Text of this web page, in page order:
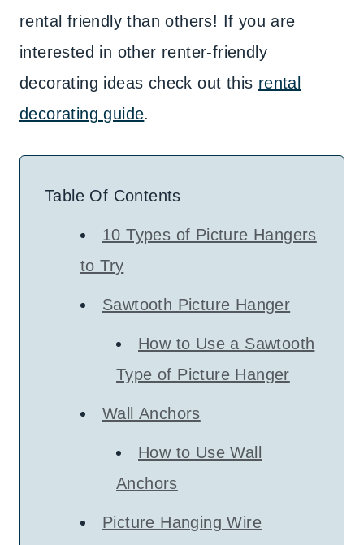
rental friendly than others! If you are
interested in other renter-friendly
decorating ideas check out this rental
decorating guide.
Table Of Contents
10 Types of Picture Hangers
to Try
Sawtooth Picture Hanger
How to Use a Sawtooth
Type of Picture Hanger
Wall Anchors
How to Use Wall
Anchors
Picture Hanging Wire